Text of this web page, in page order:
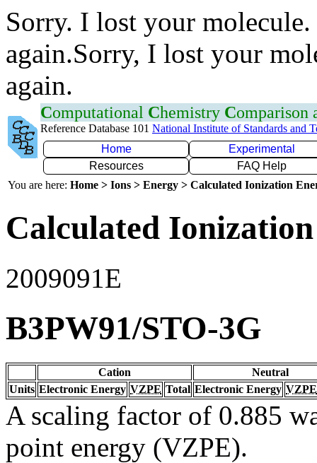
Sorry. I lost your
again.Sorry, I lost your
again.
Computational Chemistry Comparison
Reference Database 101 National Institute of Standards and
Home
Experimental
Resources
FAQ Help
You are here: Home > Ions > Energy > Calculated Ionization
Calculated
2009091E
B3PW91/STO-3G
Cation
Neutral
Units Electronic Energy VZPE Total Electronic Energy VZPE
A scaling factor of 0.885
point energy (VZPE).